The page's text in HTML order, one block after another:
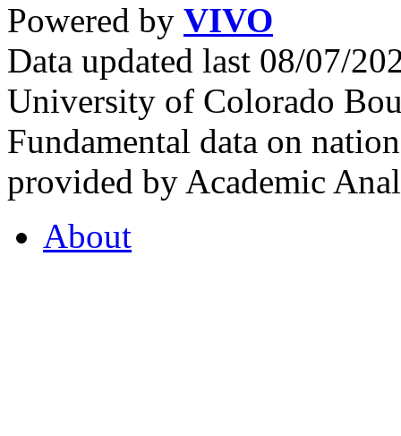
Powered by VIVO
Data updated last 08/07/
University of Colorado
Fundamental data on
provided by Academic
About